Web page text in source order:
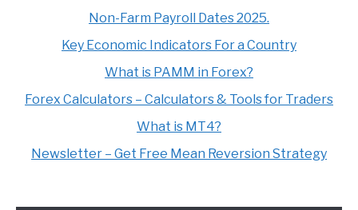
Non-Farm Payroll Dates 2025.
Key Economic Indicators For a Country
What is PAMM in Forex?
Forex Calculators – Calculators & Tools for Traders
What is MT4?
Newsletter – Get Free Mean Reversion Strategy